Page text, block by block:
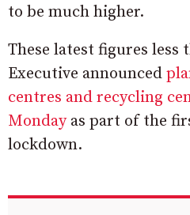
to be much higher.
These latest figures less
Executive announced
centres and recycling
Mondayas part of the
lockdown.